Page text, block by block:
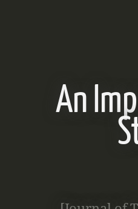
An